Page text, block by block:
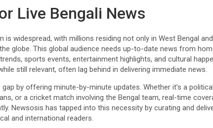
Live Bengali News
is widespread, with millions residing not only in West Bengal
globe. This global audience needs up-to-date news from
sports events, entertainment highlights, and cultural
still relevant, often lag behind in delivering immediate news.
by offering minute-by-minute updates. Whether it’s a
or a cricket match involving the Bengal team, real-time
Newsosis has tapped into this necessity by curating and
and international readers.